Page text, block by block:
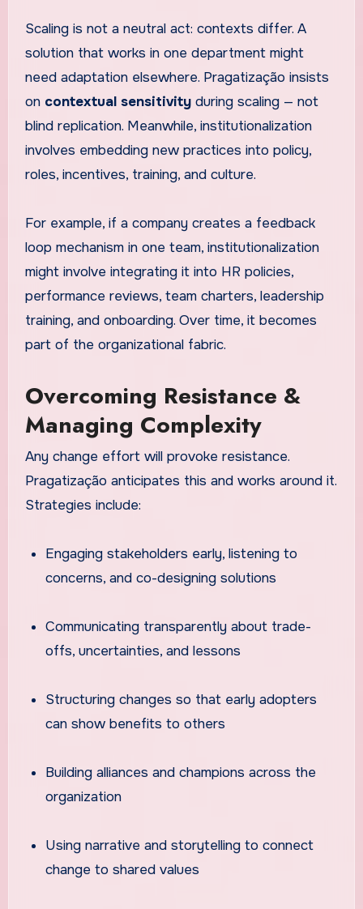
Scaling is not a neutral act: contexts differ. A
solution that works in one department might
need adaptation elsewhere. Pragatização insists
on contextual sensitivityduring scaling — not
blind replication. Meanwhile, institutionalization
involves embedding new practices into policy,
roles, incentives, training, and culture.
For example, if a company creates a feedback
loop mechanism in one team, institutionalization
might involve integrating it into HR policies,
performance reviews, team charters, leadership
training, and onboarding. Over time, it becomes
part of the organizational fabric.
Overcoming Resistance &
Managing Complexity
Any change effort will provoke resistance.
Pragatização anticipates this and works around it.
Strategies include:
Engaging stakeholders early, listening to
concerns, and co-designing solutions
Communicating transparently about trade-
offs, uncertainties, and lessons
Structuring changes so that early adopters
can show benefits to others
Building alliances and champions across the
organization
Using narrative and storytelling to connect
change to shared values